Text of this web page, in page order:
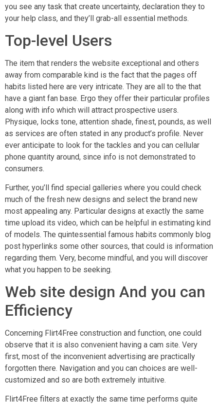
you see any task that create uncertainty, declaration they to
your help class, and they’ll grab-all essential methods.
Top-level Users
The item that renders the website exceptional and others
away from comparable kind is the fact that the pages off
habits listed here are very intricate. They are all to the that
have a giant fan base. Ergo they offer their particular profiles
along with info which will attract prospective users.
Physique, locks tone, attention shade, finest, pounds, as well
as services are often stated in any product’s profile. Never
ever anticipate to look for the tackles and you can cellular
phone quantity around, since info is not demonstrated to
consumers.
Further, you’ll find special galleries where you could check
much of the fresh new designs and select the brand new
most appealing any. Particular designs at exactly the same
time upload its video, which can be helpful in estimating kind
of models. The quintessential famous habits commonly blog
post hyperlinks some other sources, that could is information
regarding them. Very, become mindful, and you will discover
what you happen to be seeking.
Web site design And you can
Efficiency
Concerning Flirt4Free construction and function, one could
observe that it is also convenient having a cam site. Very
first, most of the inconvenient advertising are practically
forgotten there. Navigation and you can choices are well-
customized and so are both extremely intuitive.
Flirt4Free filters at exactly the same time performs quite